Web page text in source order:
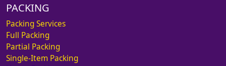
PACKING
Packing Services
Full Packing
Partial Packing
Single-Item Packing